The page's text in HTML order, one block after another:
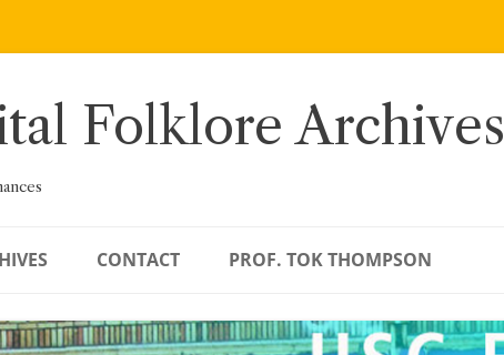
Folklore Archives
CONTACT PROF. TOK THOMPSON